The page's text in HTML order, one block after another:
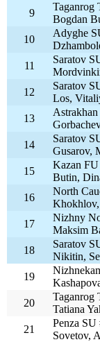
9
Taganrog
Bogdan
10
Adyghe
11
Saratov
12
Saratov
Los,
13
14
Saratov
Gusarov,
15
Kazan
Butin,
16
North
17
Nizhny
Maksim
18
Saratov
Nikitin,
19
20
Taganrog
Tatiana
21
Penza
Sovetov,